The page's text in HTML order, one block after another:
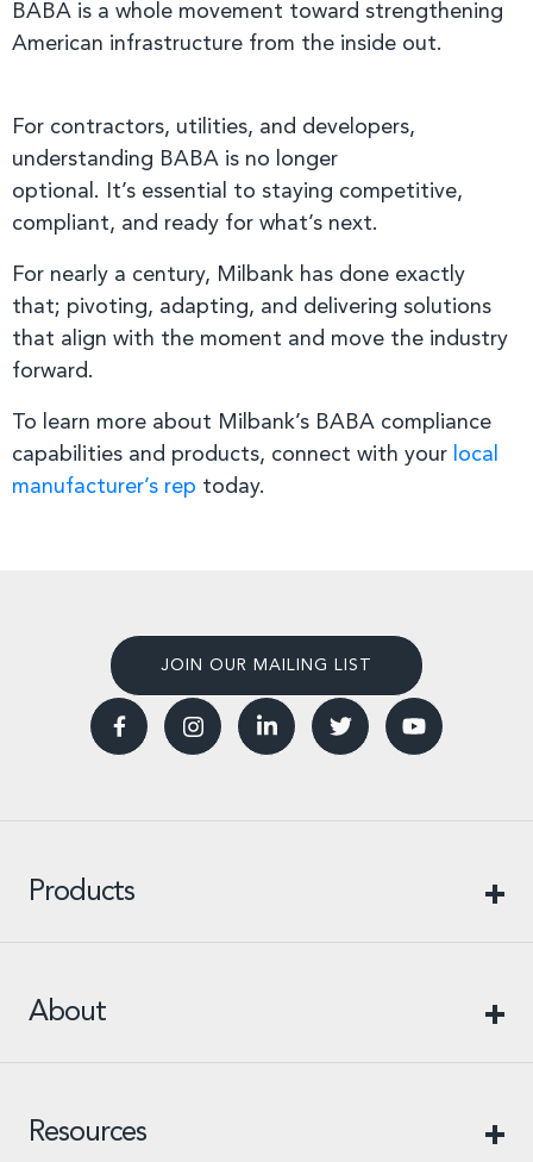
BABA is a whole movement toward strengthening
American infrastructure from the inside out.
For contractors, utilities, and developers,
understanding BABA is no longer
optional. It’s essential to staying competitive,
compliant, and ready for what’s next.
For nearly a century, Milbank has done exactly
that; pivoting, adapting, and delivering solutions
that align with the moment and move the industry
forward.
To learn more about Milbank’s BABA compliance
capabilities and products, connect with your local
manufacturer’s rep today.
JOIN OUR MAILING LIST
Products
About
Resources